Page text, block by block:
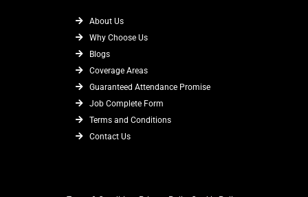
About Us
Why Choose Us
Blogs
Coverage Areas
Guaranteed Attendance Promise
Job Complete Form
Terms and Conditions
Contact Us